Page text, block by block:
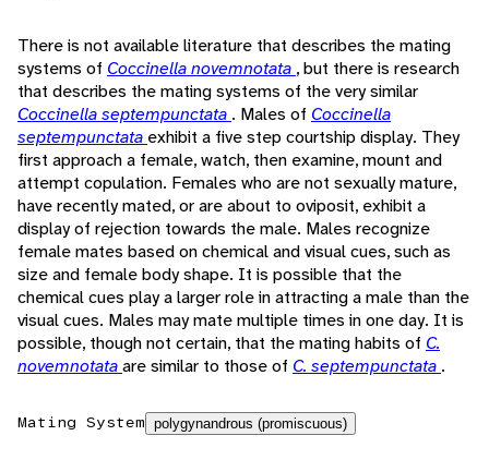
There is not available literature that describes the mating
systems of Coccinella novemnotata , but there is research
that describes the mating systems of the very similar
Coccinella septempunctata . Males of Coccinella
septempunctata exhibit a five step courtship display. They
first approach a female, watch, then examine, mount and
attempt copulation. Females who are not sexually mature,
have recently mated, or are about to oviposit, exhibit a
display of rejection towards the male. Males recognize
female mates based on chemical and visual cues, such as
size and female body shape. It is possible that the
chemical cues play a larger role in attracting a male than the
visual cues. Males may mate multiple times in one day. It is
possible, though not certain, that the mating habits of C.
novemnotataare similar to those of C. septempunctata .
Mating System polygynandrous (promiscuous)